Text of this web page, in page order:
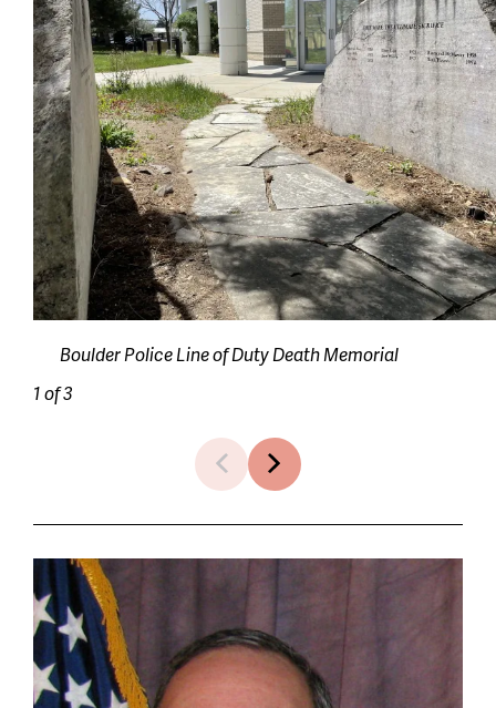
Boulder Police Line of Duty Death Memorial
1 of 3